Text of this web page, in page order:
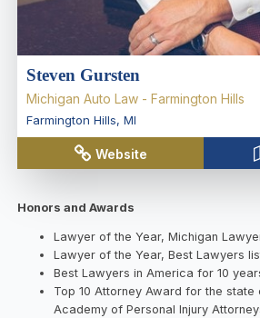
Steven Gursten
Michigan Auto Law - Farmington Hills
Farmington Hills, MI
Website
Honors and Awards
Lawyer of the Year, Michigan
Lawyer of the Year, Best Lawyers
Best Lawyers in America for 10
Top 10 Attorney Award for the state
Academy of Personal Injury